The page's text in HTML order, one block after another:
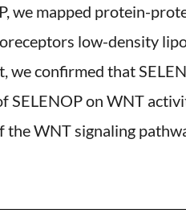
we mapped protein-
low-density
we confirmed that
on WNT
the WNT signaling